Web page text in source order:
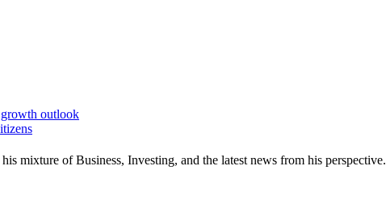
growth outlook
mixture of Business, Investing, and the latest news from his perspective.